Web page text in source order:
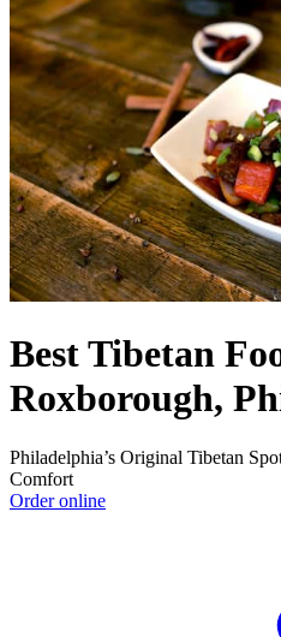
Best Tibetan
Roxborough,
Philadelphia’s Original Tibetan
Comfort
Order online